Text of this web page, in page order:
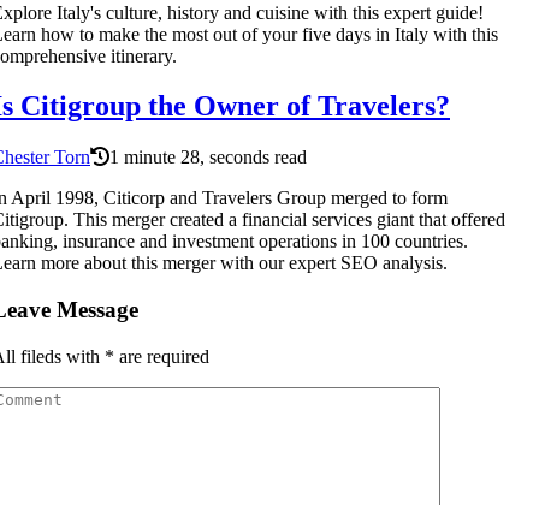
Italy's culture, history and cuisine with this expert guide!
how to make the most out of your five days in Italy with this
itinerary.
Citigroup the Owner of Travelers?
Torn
1 minute 28, seconds read
April 1998, Citicorp and Travelers Group merged to form
This merger created a financial services giant that offered
insurance and investment operations in 100 countries.
more about this merger with our expert SEO analysis.
Message
fileds with * are required